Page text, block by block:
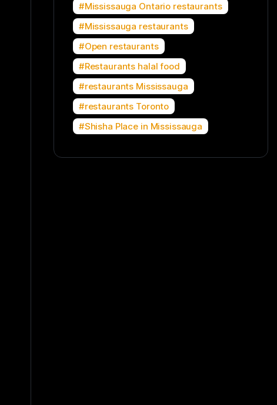
Mississauga Ontario restaurants
Mississauga restaurants
Open restaurants
Restaurants halal food
restaurants Mississauga
restaurants Toronto
Shisha Place in Mississauga